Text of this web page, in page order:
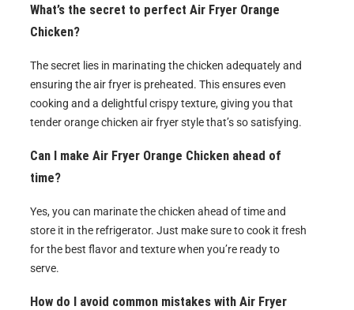
What’s the secret to perfect Air Fryer Orange
Chicken?
The secret lies in marinating the chicken adequately and
ensuring the air fryer is preheated. This ensures even
cooking and a delightful crispy texture, giving you that
tender orange chicken air fryer style that’s so satisfying.
Can I make Air Fryer Orange Chicken ahead of
time?
Yes, you can marinate the chicken ahead of time and
store it in the refrigerator. Just make sure to cook it fresh
for the best flavor and texture when you’re ready to
serve.
How do I avoid common mistakes with Air Fryer